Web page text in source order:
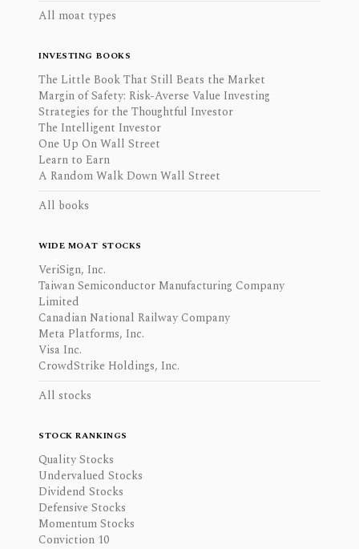
All moat types
INVESTING BOOKS
The Little Book That Still Beats the Market
Margin of Safety: Risk-Averse Value Investing
Strategies for the Thoughtful Investor
The Intelligent Investor
One Up On Wall Street
Learn to Earn
A Random Walk Down Wall Street
All books
WIDE MOAT STOCKS
VeriSign, Inc.
Taiwan Semiconductor Manufacturing Company
Limited
Canadian National Railway Company
Meta Platforms, Inc.
Visa Inc.
CrowdStrike Holdings, Inc.
All stocks
STOCK RANKINGS
Quality Stocks
Undervalued Stocks
Dividend Stocks
Defensive Stocks
Momentum Stocks
Conviction 10